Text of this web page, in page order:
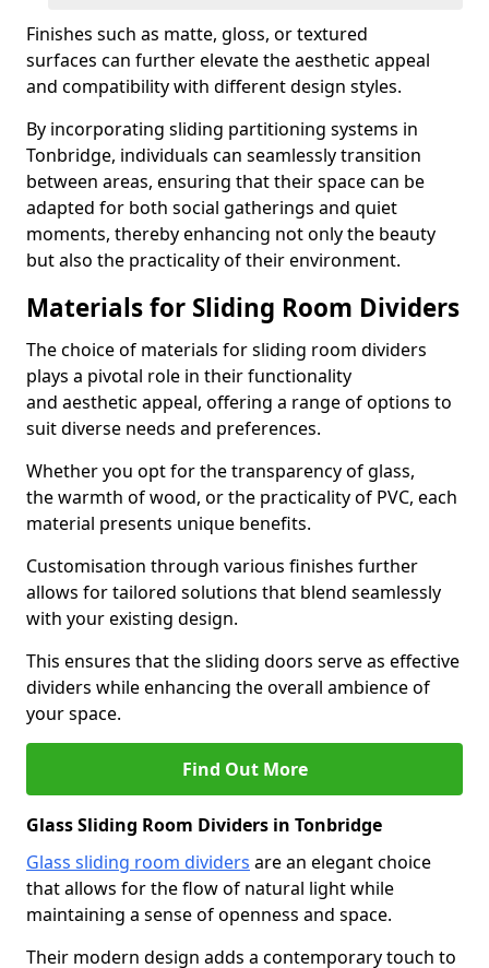
Finishes such as matte, gloss, or textured
surfaces can further elevate the aesthetic appeal
and compatibility with different design styles.
By incorporating sliding partitioning systems in
Tonbridge, individuals can seamlessly transition
between areas, ensuring that their space can be
adapted for both social gatherings and quiet
moments, thereby enhancing not only the beauty
but also the practicality of their environment.
Materials for Sliding Room Dividers
The choice of materials for sliding room dividers
plays a pivotal role in their functionality
and aesthetic appeal, offering a range of options to
suit diverse needs and preferences.
Whether you opt for the transparency of glass,
the warmth of wood, or the practicality of PVC, each
material presents unique benefits.
Customisation through various finishes further
allows for tailored solutions that blend seamlessly
with your existing design.
This ensures that the sliding doors serve as effective
dividers while enhancing the overall ambience of
your space.
Find Out More
Glass Sliding Room Dividers in Tonbridge
Glass sliding room dividers are an elegant choice
that allows for the flow of natural light while
maintaining a sense of openness and space.
Their modern design adds a contemporary touch to